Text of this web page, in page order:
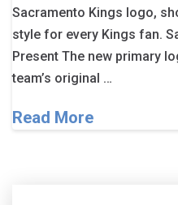
Sacramento Kings logo,
style for every Kings fan.
Present The new primary
team’s original …
Read More